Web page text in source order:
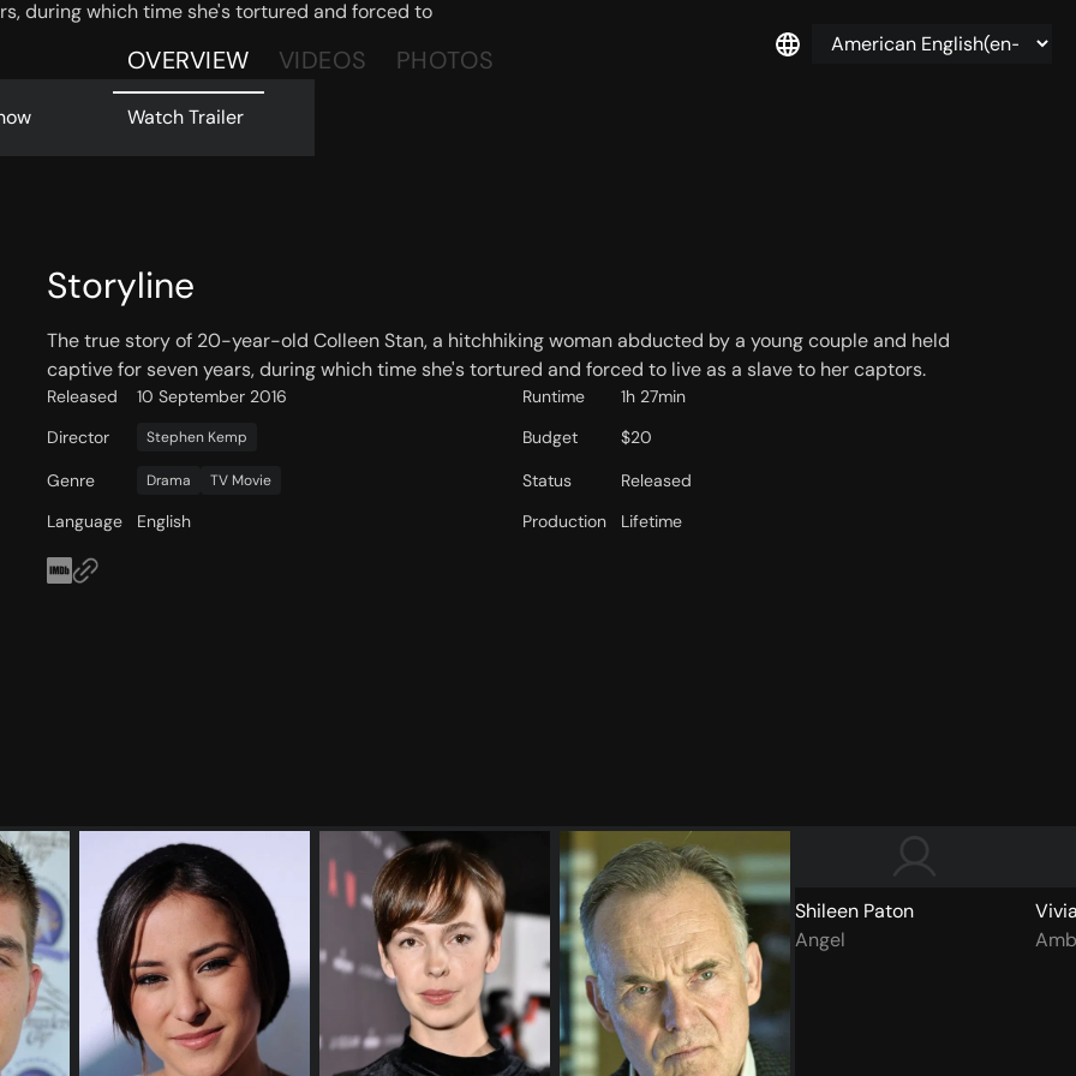
during which time she's tortured and forced to
Watch Trailer
OVERVIEW VIDEOS PHOTOS
Storyline
The true story of 20-year-old Colleen Stan, a hitchhiking woman abducted by a young couple and held
captive for seven years, during which time she's tortured and forced to live as a slave to her captors.
Released 10 September 2016 Runtime
1h 27min
Director
Stephen Kemp Budget
$20
Genre
Drama TV Movie Status
Released
Language
English Production Lifetime
Shileen Paton
Angel